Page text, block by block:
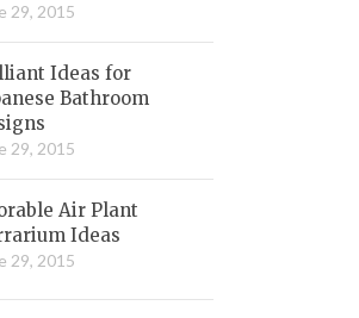
29, 2015
Ideas for
Bathroom
29, 2015
Air Plant
Ideas
29, 2015